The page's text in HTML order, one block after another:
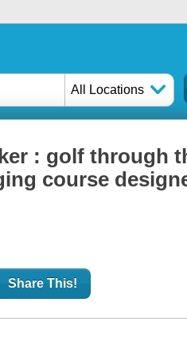
All Locations
: golf through
course
Share This!